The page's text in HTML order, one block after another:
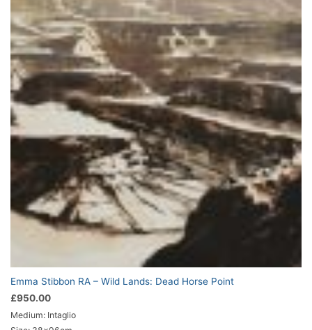
Emma Stibbon RA – Wild Lands: Dead Horse Point
£950.00
Medium: Intaglio